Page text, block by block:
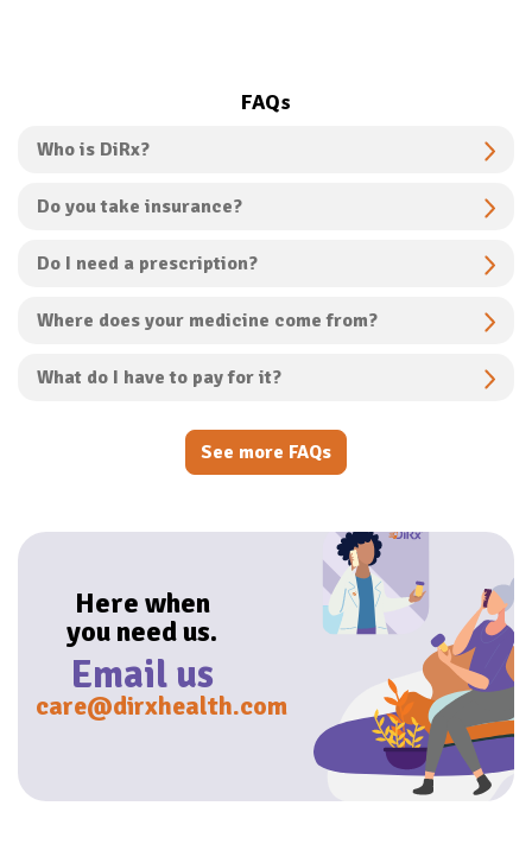
FAQs
Who is DiRx?
Do you take insurance?
Do I need a prescription?
Where does your medicine come from?
What do I have to pay for it?
See more FAQs
Here when
you need us.
Email us
care@dirxhealth.com